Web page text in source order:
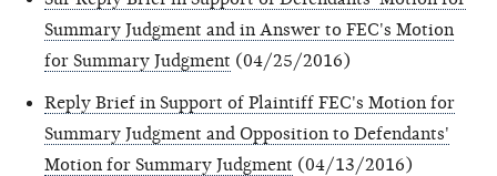
Summary Judgment and in Answer to FEC's Motion
for Summary Judgment (04/25/2016)
Reply Brief in Support of Plaintiff FEC's Motion for
Summary Judgment and Opposition to Defendants'
Motion for Summary Judgment (04/13/2016)